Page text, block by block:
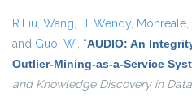
R.Liu, Wang, H. Wendy, Monreale,
and Guo, W., “AUDIO: An
Outlier-Mining-as-a-Service
and Knowledge Discovery in